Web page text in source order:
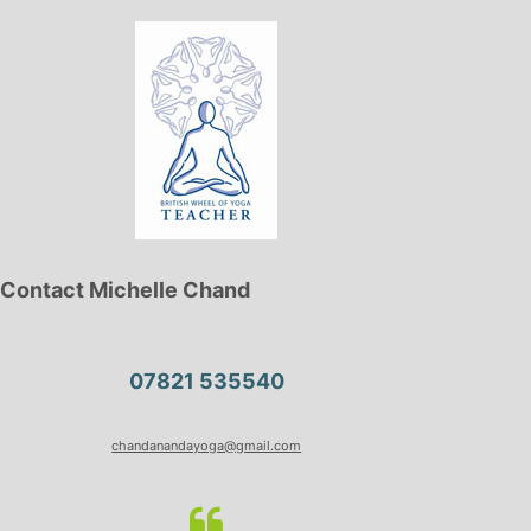
Contact Michelle Chand
07821 535540
chandanandayoga@gmail.com